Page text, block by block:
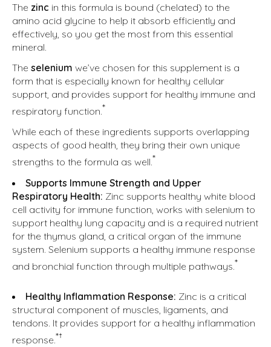
The zinc in this formula is bound (chelated) to the
amino acid glycine to help it absorb efficiently and
effectively, so you get the most from this essential
mineral.
The selenium we’ve chosen for this supplement is a
form that is especially known for healthy cellular
support, and provides support for healthy immune and
respiratory function.*
While each of these ingredients supports overlapping
aspects of good health, they bring their own unique
strengths to the formula as well.*
Supports Immune Strength and Upper
Respiratory Health: Zinc supports healthy white blood
cell activity for immune function, works with selenium to
support healthy lung capacity and is a required nutrient
for the thymus gland, a critical organ of the immune
system. Selenium supports a healthy immune response
and bronchial function through multiple pathways.*
Healthy Inflammation Response: Zinc is a critical
structural component of muscles, ligaments, and
tendons. It provides support for a healthy inflammation
response.*†